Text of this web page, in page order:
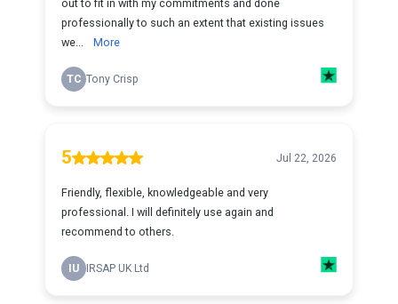
out to fit in with my commitments and done
professionally to such an extent that existing issues
we...
More
TC Tony Crisp
5 Jul 22, 2026
Friendly, flexible, knowledgeable and very
professional. I will definitely use again and
recommend to others.
IU IRSAP UK Ltd